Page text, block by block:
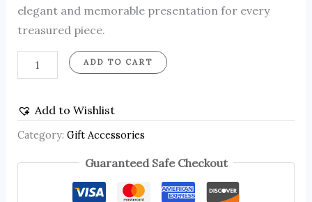
elegant and memorable presentation for every
treasured piece.
ADD TO CART
Add to Wishlist
Category: Gift Accessories
Guaranteed Safe Checkout